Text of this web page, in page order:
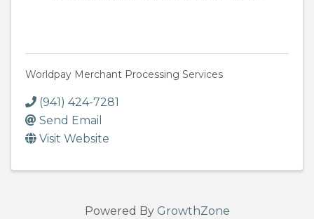
Worldpay Merchant Processing Services
(941) 424-7281
Send Email
Visit Website
Powered By GrowthZone